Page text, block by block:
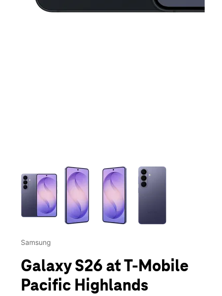
This carousel contains a column of small thumbnails.
Samsung
Galaxy S26 at T-Mobile
Pacific Highlands